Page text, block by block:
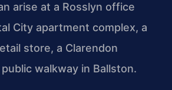
arise at a Rosslyn office
City apartment complex, a
store, a Clarendon
walkway in Ballston.